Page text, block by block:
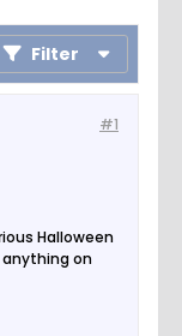
Filter
#1
Halloween
anything on